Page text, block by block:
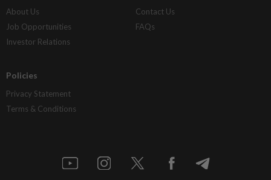
About Us
Job Opportunities
Investor Relations
Contact Us
FAQs
Policies
Privacy Statement
Terms & Conditions